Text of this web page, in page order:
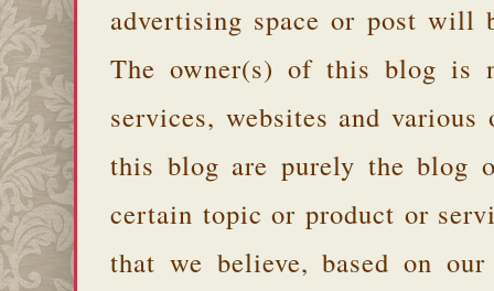
advertising space or post will
The owner(s) of this blog is
services, websites and
this blog are purely the blog
certain topic or product or
that we believe, based on